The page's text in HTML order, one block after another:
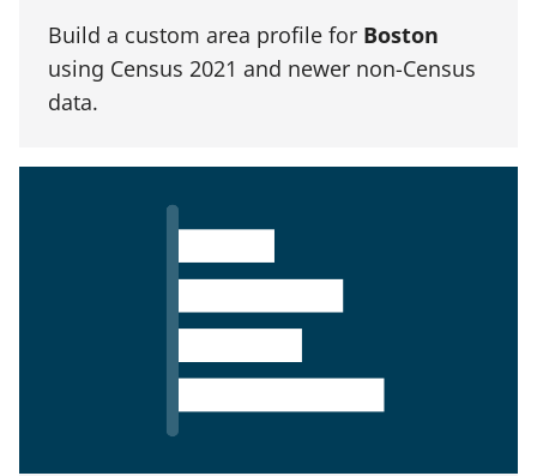
Build a custom area profile for Boston
using Census 2021 and newer non-Census
data.